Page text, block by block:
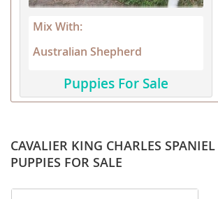
Mix With:
Australian Shepherd
Puppies For Sale
CAVALIER KING CHARLES
PUPPIES FOR SALE